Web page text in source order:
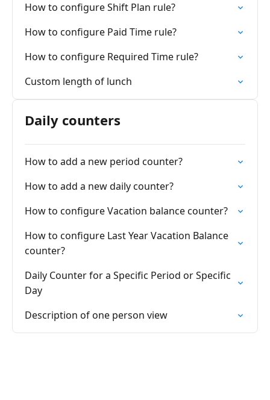
How to configure Shift Plan rule?
How to configure Paid Time rule?
How to configure Required Time rule?
Custom length of lunch
Daily counters
How to add a new period counter?
How to add a new daily counter?
How to configure Vacation balance counter?
How to configure Last Year Vacation Balance
counter?
Daily Counter for a Specific Period or Specific
Day
Description of one person view